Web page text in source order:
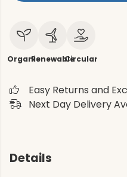
OrganicRenewableCircular
Easy Returns and
Next Day Delivery
Details